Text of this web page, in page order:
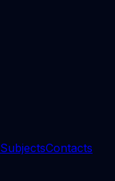
SubjectsContacts